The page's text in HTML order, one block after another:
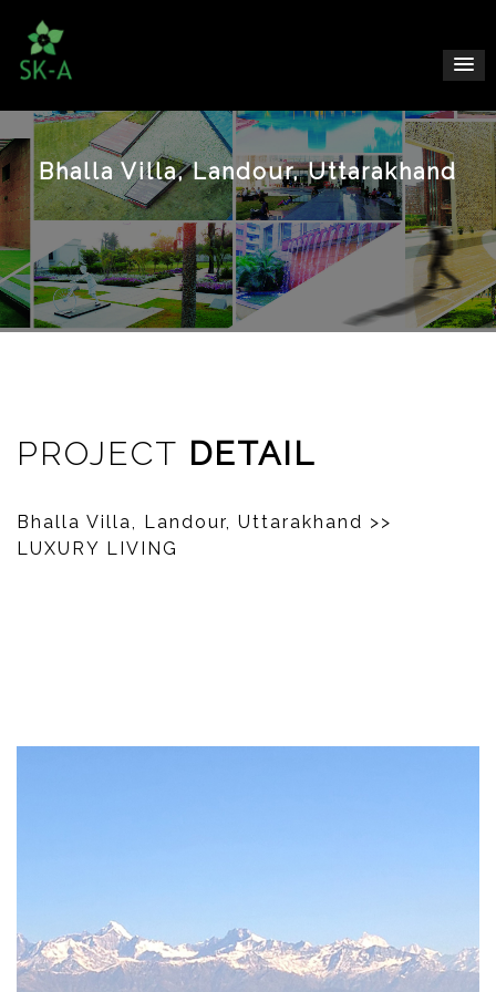
Bhalla Villa, Landour, Uttarakhand
PROJECT DETAIL
Bhalla Villa, Landour, Uttarakhand >>
LUXURY LIVING